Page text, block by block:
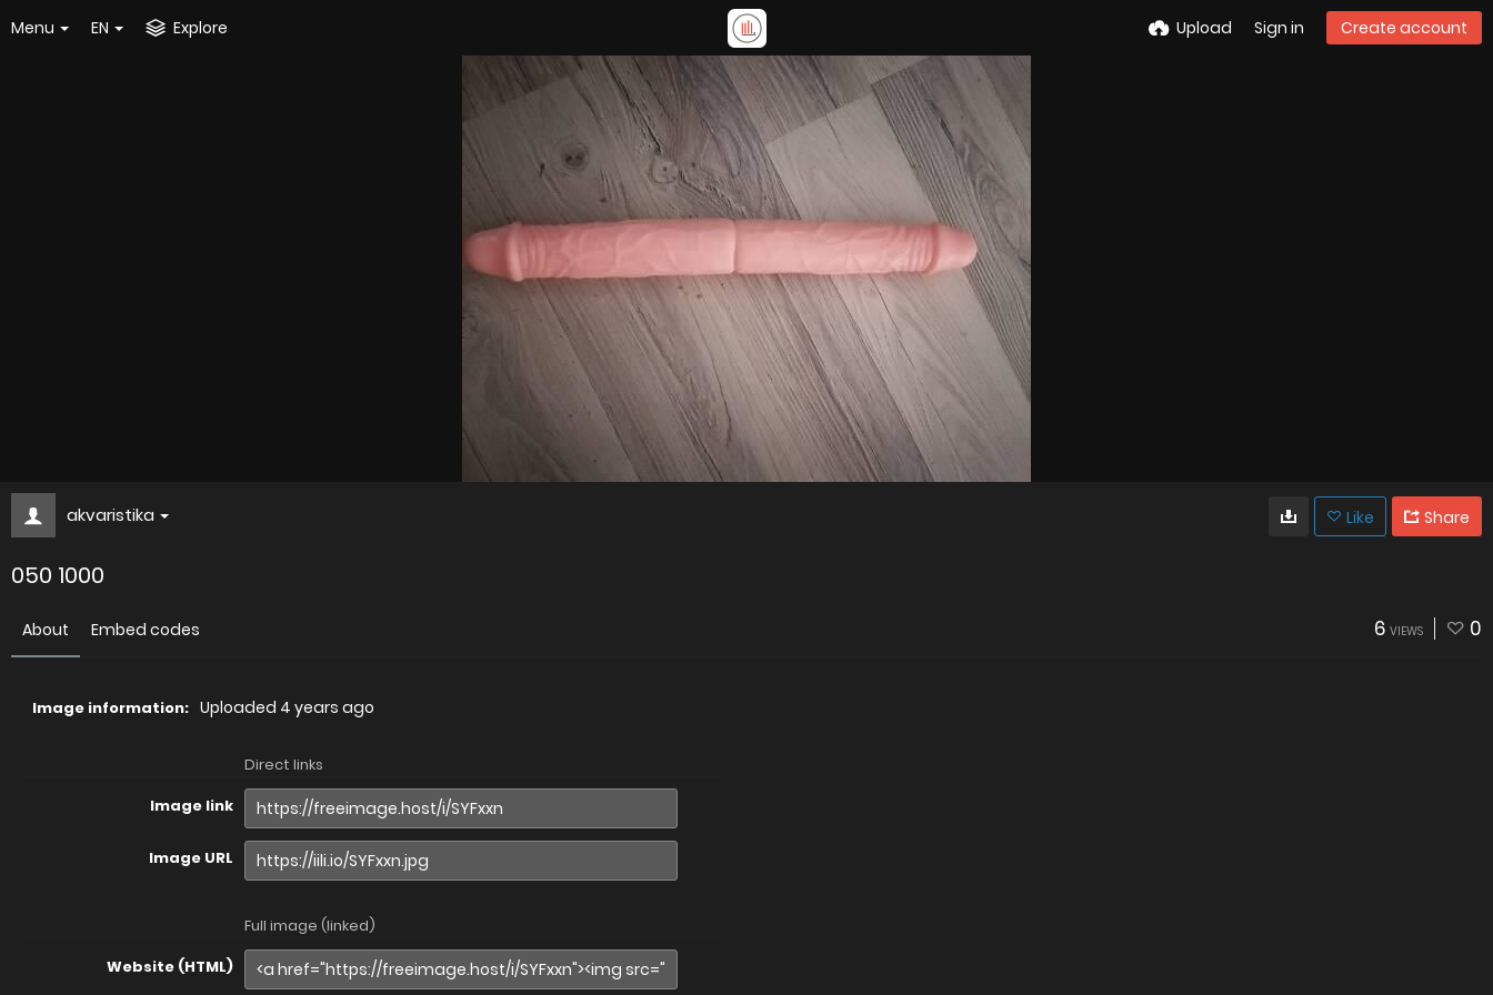
Menu EN Explore Upload Sign in Create account
akvaristika Like Share
050 1000
About Embed codes 6 VIEWS 0
Image information: Uploaded 4 years ago
Direct links
Image link
Image URL
Full image (linked)
Website (HTML)